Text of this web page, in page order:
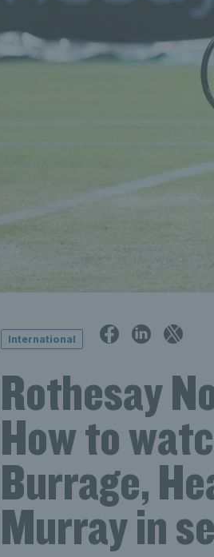
International
Rothesay
How to
Burrage,
Murray in